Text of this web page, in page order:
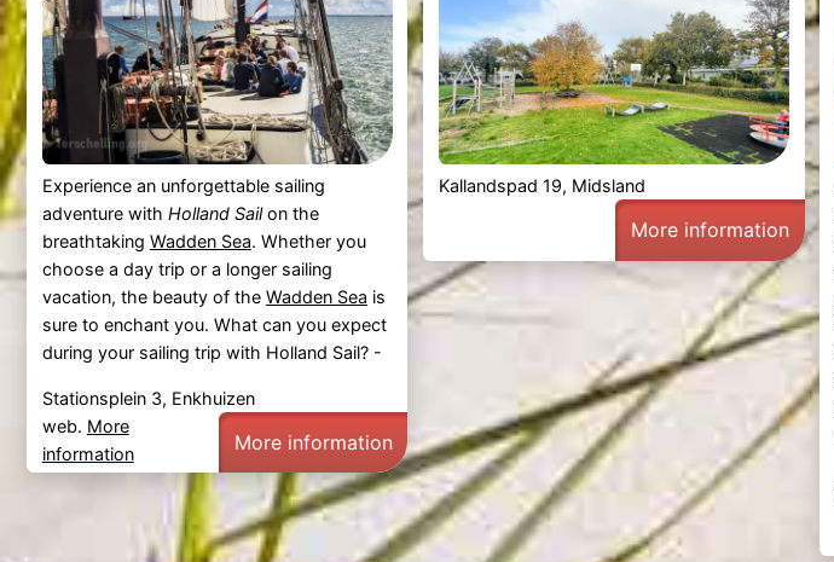
Experience an unforgettable sailing
adventure with Holland Sailon the
breathtaking Wadden Sea. Whether you
choose a day trip or a longer sailing
vacation, the beauty of the Wadden Sea is
sure to enchant you. What can you expect
during your sailing trip with Holland Sail? -
Stationsplein 3, Enkhuizen
web. More
information
More information
Kallandspad 19, Midsland
More information